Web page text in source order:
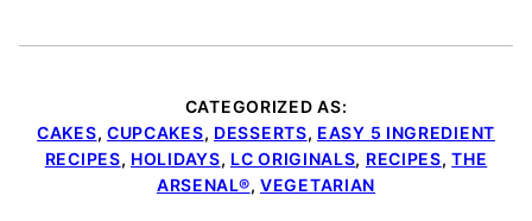
CATEGORIZED AS:
CAKES, CUPCAKES, DESSERTS, EASY 5 INGREDIENT
RECIPES, HOLIDAYS, LC ORIGINALS, RECIPES,THE
ARSENAL®, VEGETARIAN